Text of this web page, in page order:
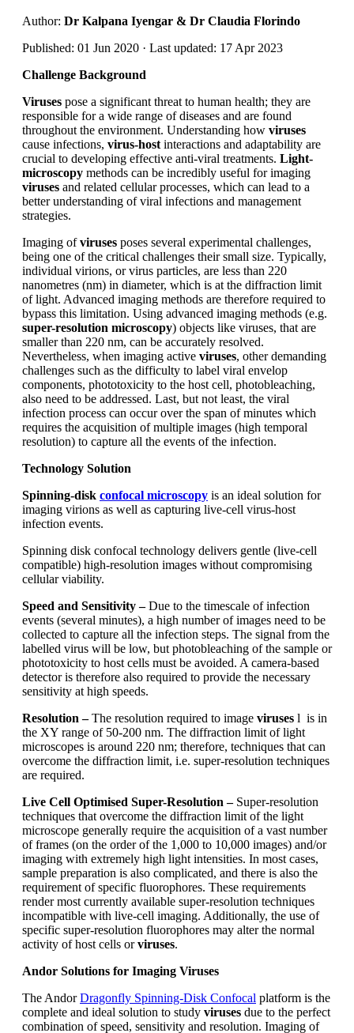
Author: Dr Kalpana Iyengar & Dr Claudia Florindo
Published: 01 Jun 2020 · Last updated: 17 Apr 2023
Challenge Background
Viruses pose a significant threat to human health; they are
responsible for a wide range of diseases and are found
throughout the environment. Understanding how viruses
cause infections, virus-host interactions and adaptability are
crucial to developing effective anti-viral treatments. Light-
microscopy methods can be incredibly useful for imaging
viruses and related cellular processes, which can lead to a
better understanding of viral infections and management
strategies.
Imaging ofviruses poses several experimental challenges,
being one of the critical challenges their small size. Typically,
individual virions, or virus particles, are less than 220
nanometres (nm) in diameter, which is at the diffraction limit
of light. Advanced imaging methods are therefore required to
bypass this limitation. Using advanced imaging methods (e.g.
super-resolution microscopy) objects like viruses, that are
smaller than 220 nm, can be accurately resolved.
Nevertheless, when imaging active viruses, other demanding
challenges such as the difficulty to label viral envelop
components, phototoxicity to the host cell, photobleaching,
also need to be addressed. Last, but not least, the viral
infection process can occur over the span of minutes which
requires the acquisition of multiple images (high temporal
resolution) to capture all the events of the infection.
Technology Solution
Spinning-disk confocal microscopy is an ideal solution for
imaging virions as well as capturing live-cell virus-host
infection events.
Spinning disk confocal technology delivers gentle (live-cell
compatible) high-resolution images without compromising
cellular viability.
Speed and Sensitivity –Due to the timescale of infection
events (several minutes), a high number of images need to be
collected to capture all the infection steps. The signal from the
labelled virus will be low, but photobleaching of the sample or
phototoxicity to host cells must be avoided. A camera-based
detector is therefore also required to provide the necessary
sensitivity at high speeds.
Resolution –The resolution required to image viruses l is in
the XY range of 50-200 nm. The diffraction limit of light
microscopes is around 220 nm; therefore, techniques that can
overcome the diffraction limit, i.e. super-resolution techniques
are required.
Live Cell Optimised Super-Resolution –Super-resolution
techniques that overcome the diffraction limit of the light
microscope generally require the acquisition of a vast number
of frames (on the order of the 1,000 to 10,000 images) and/or
imaging with extremely high light intensities. In most cases,
sample preparation is also complicated, and there is also the
requirement of specific fluorophores. These requirements
render most currently available super-resolution techniques
incompatible with live-cell imaging. Additionally, the use of
specific super-resolution fluorophores may alter the normal
activity of host cells orviruses.
Andor Solutions for Imaging Viruses
The AndorDragonfly Spinning-Disk Confocal platform is the
complete and ideal solution to study viruses due to the perfect
combination of speed, sensitivity and resolution. Imaging of